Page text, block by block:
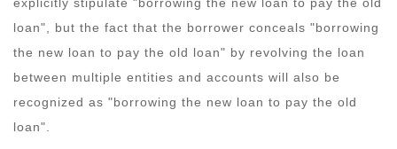
loan", but the fact that the borrower conceals "borrowing
the new loan to pay the old loan" by revolving the loan
between multiple entities and accounts will also be
recognized as "borrowing the new loan to pay the old
loan".